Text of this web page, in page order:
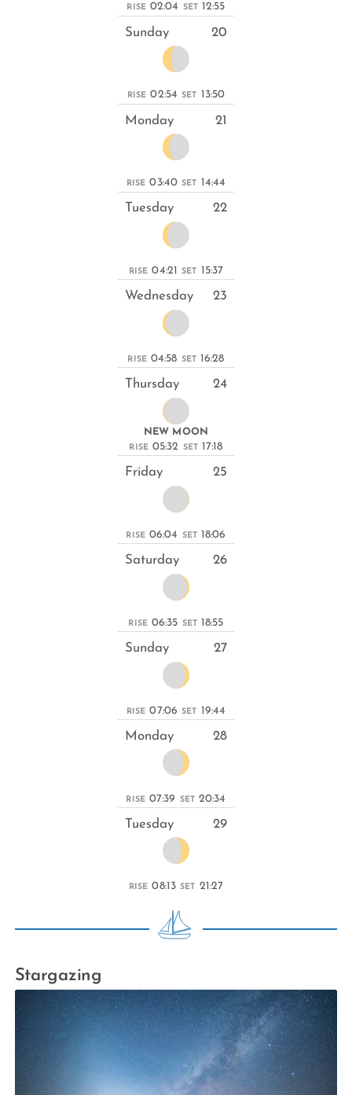
RISE 02:04 SET 12:55
Sunday 20
RISE 02:54 SET 13:50
Monday 21
RISE 03:40 SET 14:44
Tuesday 22
RISE 04:21 SET 15:37
Wednesday 23
RISE 04:58 SET 16:28
Thursday 24
NEW MOON
RISE 05:32 SET 17:18
Friday 25
RISE 06:04 SET 18:06
Saturday 26
RISE 06:35 SET 18:55
Sunday 27
RISE 07:06 SET 19:44
Monday 28
RISE 07:39 SET 20:34
Tuesday 29
RISE 08:13 SET 21:27
Stargazing